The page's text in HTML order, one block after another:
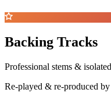
Backing Tracks
Professional stems &
Re-played & re-produced